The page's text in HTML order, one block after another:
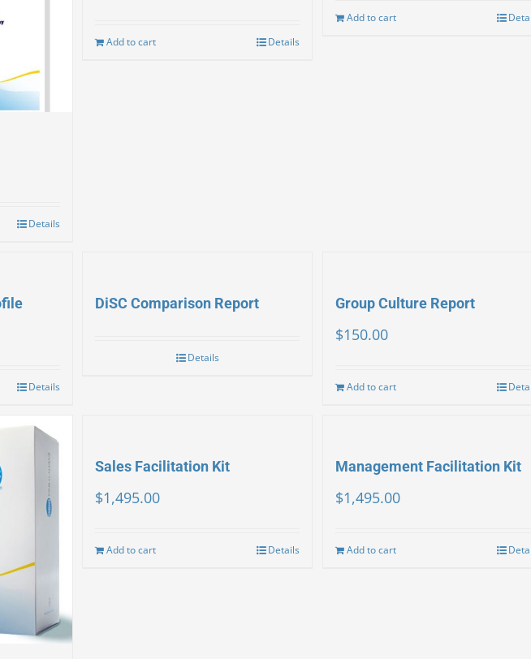
Details
Add to cart Details
Add to cart
Details
DiSC Comparison Report
Details
Group Culture Report
$150.00
Add to cart
Sales Facilitation Kit
$1,495.00
Add to cart Details
Management Facilitation Kit
$1,495.00
Add to cart